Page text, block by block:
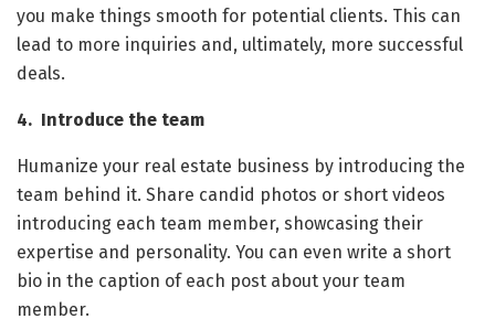
you make things smooth for potential clients. This can
lead to more inquiries and, ultimately, more successful
deals.
4. Introduce the team
Humanize your real estate business by introducing the
team behind it. Share candid photos or short videos
introducing each team member, showcasing their
expertise and personality. You can even write a short
bio in the caption of each post about your team
member.